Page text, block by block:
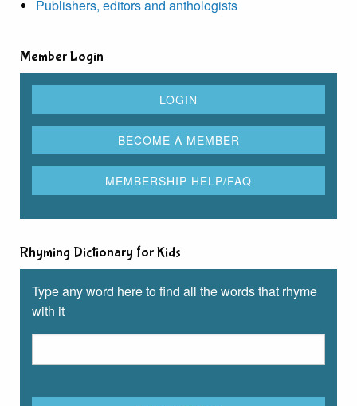
Publishers, editors and anthologists
Member Login
Rhyming Dictionary for Kids
Type any word here to find all the words that rhyme
with it